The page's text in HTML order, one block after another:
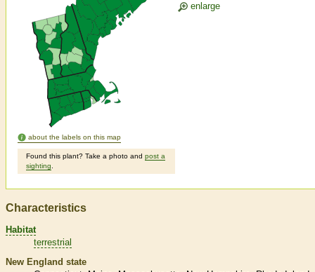
about the labels on this map
Found this plant? Take a photo and post a
sighting
enlarge
Characteristics
Habitat
terrestrial
New England state